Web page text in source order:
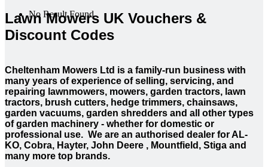
No Result Found
Lawn Mowers UK Vouchers &
Discount Codes
Cheltenham Mowers Ltd is a family-run business with
many years of experience of selling, servicing, and
repairing lawnmowers, mowers, garden tractors, lawn
tractors, brush cutters, hedge trimmers, chainsaws,
garden vacuums, garden shredders and all other types
of garden machinery - whether for domestic or
professional use. We are an authorised dealer for AL-
KO, Cobra, Hayter, John Deere , Mountfield, Stiga and
many more top brands.